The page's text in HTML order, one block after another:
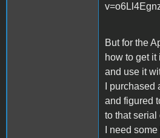
But for the
how to get
and use it
I
and figured
to that serial
I need